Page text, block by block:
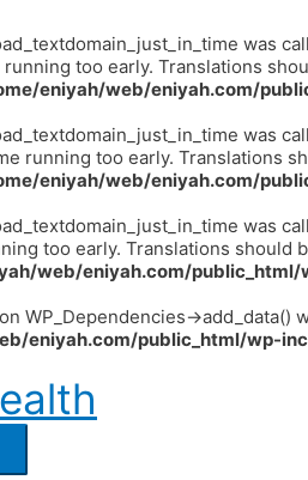
was
too early. Translations
eniyah/web/eniyah.com/
was
running too early. Translations
eniyah/web/eniyah.com/
was
too early. Translations should
web/eniyah.com/
WP_Dependencies->add_data()
eniyah.com/public_html/wp-